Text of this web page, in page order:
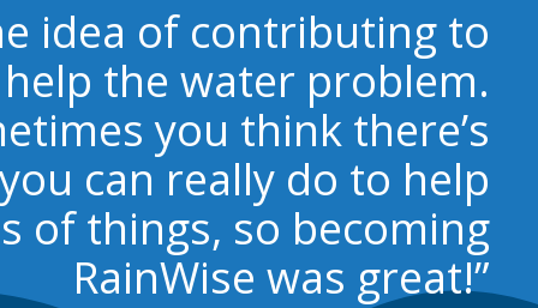
idea of contributing to
help the water problem.
you think there’s
can really do to help
of things, so becoming
RainWise was great!”